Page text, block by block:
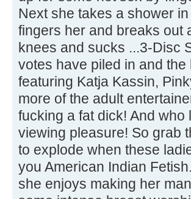
Next she takes a shower
fingers her and breaks out
knees and sucks ...3-Disc
votes have piled in and
featuring Katja Kassin,
more of the adult
fucking a fat dick! And
viewing pleasure! So grab
to explode when these
you American Indian
she enjoys making her